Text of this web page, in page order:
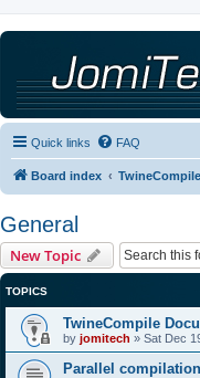
Quick links FAQ
Board index TwineCompile
General
New Topic
TOPICS
TwineCompile
by jomitech » Sat Dec
Parallel